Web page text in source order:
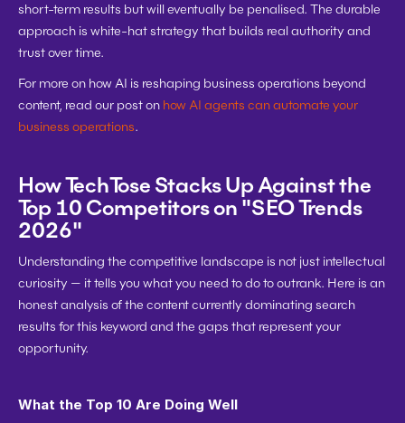
short-term results but will eventually be penalised. The durable
approach is white-hat strategy that builds real authority and
trust over time.
For more on how AI is reshaping business operations beyond
content, read our post on how AI agents can automate your
business operations.
How TechTose Stacks Up Against the
Top 10 Competitors on "SEO Trends
2026"
Understanding the competitive landscape is not just intellectual
curiosity — it tells you what you need to do to outrank. Here is an
honest analysis of the content currently dominating search
results for this keyword and the gaps that represent your
opportunity.
What the Top 10 Are Doing Well